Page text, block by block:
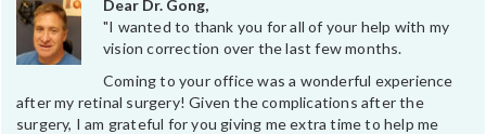
Dear Dr. Gong,
"I wanted to thank you for all of your help with my
vision correction over the last few months.
Coming to your office was a wonderful experience
after my retinal surgery! Given the complications after the
surgery, I am grateful for you giving me extra time to help me